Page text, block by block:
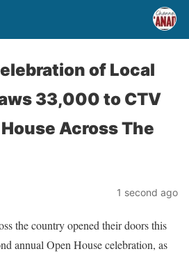
of Local
33,000 to CTV
Across The
1 second ago
the country opened their doors this
annual Open House celebration, as